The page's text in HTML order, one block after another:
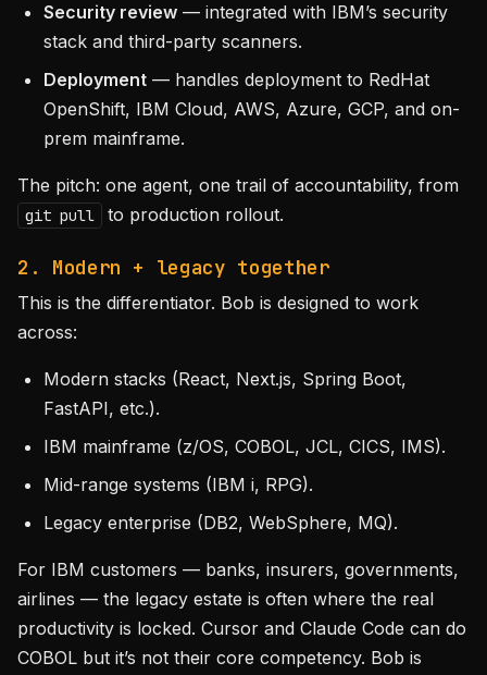
Security review — integrated with IBM’s security
stack and third-party scanners.
Deployment — handles deployment to RedHat
OpenShift, IBM Cloud, AWS, Azure, GCP, and on-
prem mainframe.
The pitch: one agent, one trail of accountability, from
git pull to production rollout.
2. Modern + legacy together
This is the differentiator. Bob is designed to work
across:
Modern stacks (React, Next.js, Spring Boot,
FastAPI, etc.).
IBM mainframe (z/OS, COBOL, JCL, CICS, IMS).
Mid-range systems (IBM i, RPG).
Legacy enterprise (DB2, WebSphere, MQ).
For IBM customers — banks, insurers, governments,
airlines — the legacy estate is often where the real
productivity is locked. Cursor and Claude Code can do
COBOL but it’s not their core competency. Bob is